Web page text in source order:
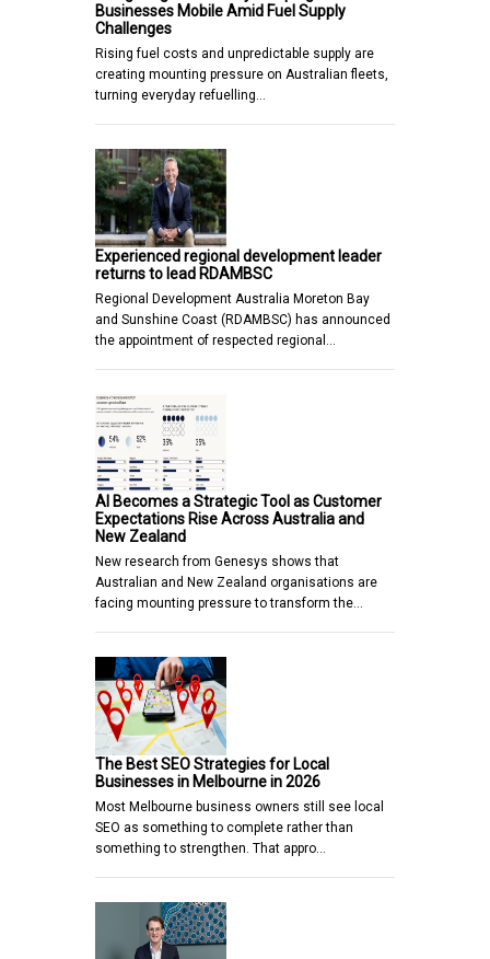
Businesses Mobile Amid Fuel Supply
Challenges
Rising fuel costs and unpredictable supply are
creating mounting pressure on Australian fleets,
turning everyday refuelling…
Experienced regional development leader
returns to lead RDAMBSC
Regional Development Australia Moreton Bay
and Sunshine Coast (RDAMBSC) has announced
the appointment of respected regional…
AI Becomes a Strategic Tool as Customer
Expectations Rise Across Australia and
New Zealand
New research from Genesys shows that
Australian and New Zealand organisations are
facing mounting pressure to transform the…
The Best SEO Strategies for Local
Businesses in Melbourne in 2026
Most Melbourne business owners still see local
SEO as something to complete rather than
something to strengthen. That appro…